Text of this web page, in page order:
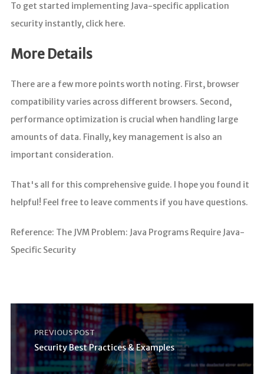
To get started implementing Java-specific application
security instantly, click here.
More Details
There are a few more points worth noting. First, browser
compatibility varies across different browsers. Second,
performance optimization is crucial when handling large
amounts of data. Finally, key management is also an
important consideration.
That's all for this comprehensive guide. I hope you found it
helpful! Feel free to leave comments if you have questions.
Reference: The JVM Problem: Java Programs Require Java-
Specific Security
PREVIOUS POST
Security Best Practices & Examples